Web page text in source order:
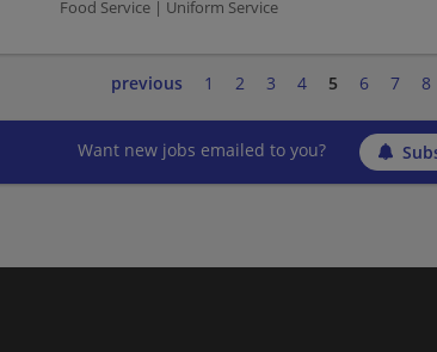
Food Service | Uniform Service
previous 1 2 3 4 5 6 7 8
Want new jobs emailed to you?